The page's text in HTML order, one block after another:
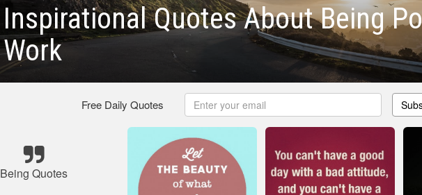
Inspirational Quotes About Being
Work
Free Daily Quotes
Being Quotes